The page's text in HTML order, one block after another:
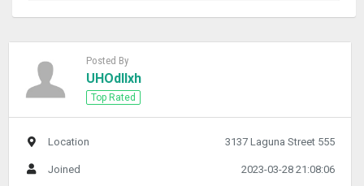
Posted By
UHOdllxh
Top Rated
Location 3137 Laguna Street 555
Joined 2023-03-28 21:08:06